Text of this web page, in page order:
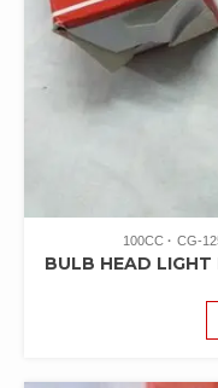
100CC CG-
BULB HEAD LIGHT